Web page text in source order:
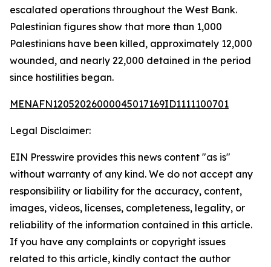
escalated operations throughout the West Bank.
Palestinian figures show that more than 1,000
Palestinians have been killed, approximately 12,000
wounded, and nearly 22,000 detained in the period
since hostilities began.
MENAFN12052026000045017169ID1111100701
Legal Disclaimer:
EIN Presswire provides this news content "as is"
without warranty of any kind. We do not accept any
responsibility or liability for the accuracy, content,
images, videos, licenses, completeness, legality, or
reliability of the information contained in this article.
If you have any complaints or copyright issues
related to this article, kindly contact the author